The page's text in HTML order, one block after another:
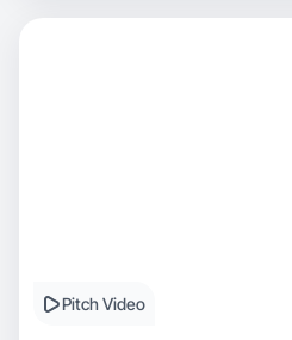
Pitch Video